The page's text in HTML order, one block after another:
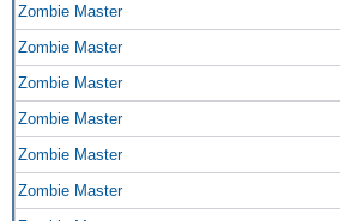
Zombie Master
Zombie Master
Zombie Master
Zombie Master
Zombie Master
Zombie Master